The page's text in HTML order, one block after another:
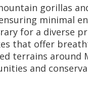
gorillas
minimal
for a diverse
that offer
terrains around
and